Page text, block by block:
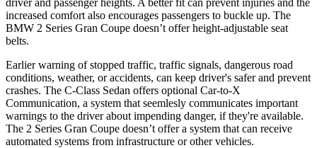
increased comfort also encourages passengers to buckle up. The
BMW 2 Series Gran Coupe doesn’t offer height-adjustable seat
belts.
Earlier warning of stopped traffic, traffic signals, dangerous road
conditions, weather, or accidents, can keep driver's safer and prevent
crashes. The C-Class Sedan offers optional Car-to-X
Communication, a system that seemlesly communicates important
warnings to the driver about impending danger, if they're available.
The 2 Series Gran Coupe doesn’t offer a system that can receive
automated systems from infrastructure or other vehicles.